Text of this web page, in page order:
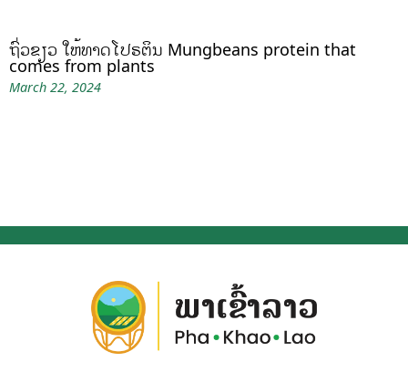
ຖົ່ວຂຽວ ໃຫ້ທາດໂປຣຕິນ Mungbeans protein that
comes from plants
March 22, 2024